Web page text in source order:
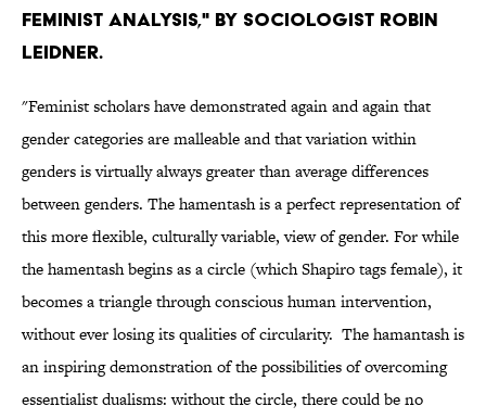
Feminist Analysis," by sociologist Robin
Leidner.
"Feminist scholars have demonstrated again and again that
gender categories are malleable and that variation within
genders is virtually always greater than average differences
between genders. The hamentash is a perfect representation of
this more flexible, culturally variable, view of gender. For while
the hamentash begins as a circle (which Shapiro tags female), it
becomes a triangle through conscious human intervention,
without ever losing its qualities of circularity. The hamantash is
an inspiring demonstration of the possibilities of overcoming
essentialist dualisms: without the circle, there could be no